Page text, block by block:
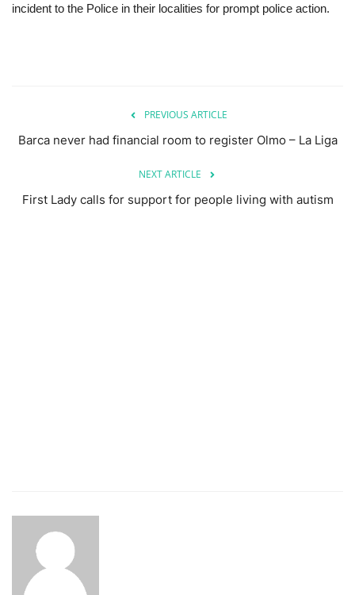
incident to the Police in their localities for prompt police action.
PREVIOUS ARTICLE
Barca never had financial room to register Olmo – La Liga
NEXT ARTICLE
First Lady calls for support for people living with autism